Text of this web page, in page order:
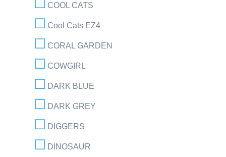
COOL CATS
Cool Cats EZ4
CORAL GARDEN
COWGIRL
DARK BLUE
DARK GREY
DIGGERS
DINOSAUR